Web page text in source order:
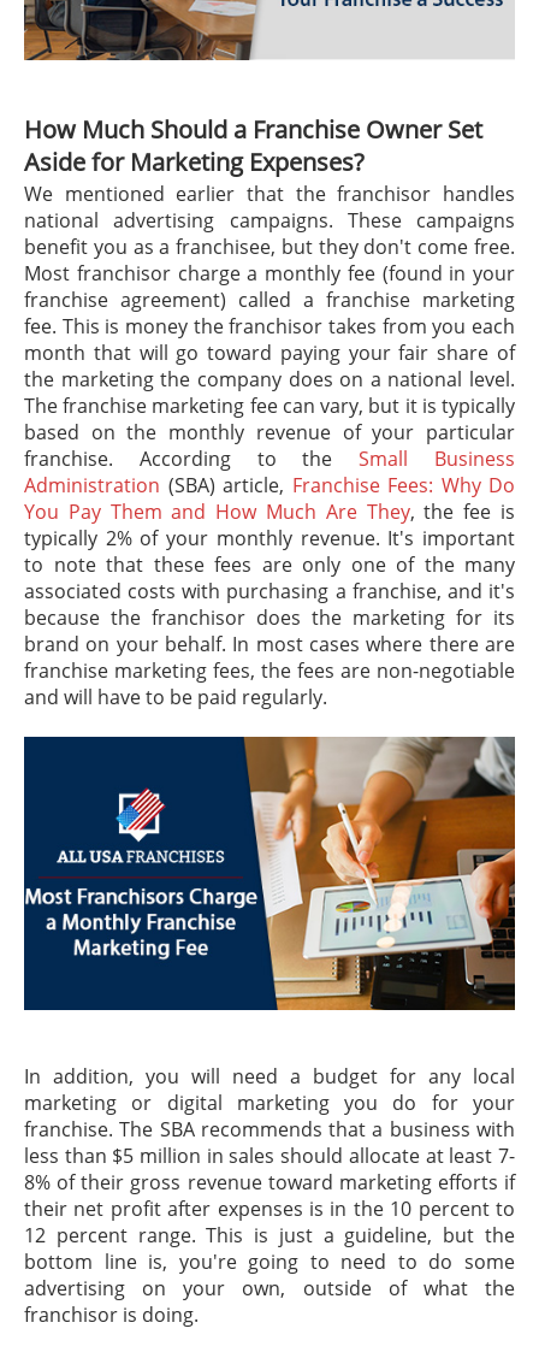
How Much Should a Franchise Owner Set
Aside for Marketing Expenses?
We mentioned earlier that the franchisor handles
national advertising campaigns. These campaigns
benefit you as a franchisee, but they don't come free.
Most franchisor charge a monthly fee (found in your
franchise agreement) called a franchise marketing
fee. This is money the franchisor takes from you each
month that will go toward paying your fair share of
the marketing the company does on a national level.
The franchise marketing fee can vary, but it is typically
based on the monthly revenue of your particular
franchise. According to theSmall Business
Administration (SBA) article, Franchise Fees: Why Do
You Pay Them and How Much Are They, the fee is
typically 2% of your monthly revenue. It's important
to note that these fees are only one of the many
associated costs with purchasing a franchise, and it's
because the franchisor does the marketing for its
brand on your behalf. In most cases where there are
franchise marketing fees, the fees are non-negotiable
and will have to be paid regularly.
In addition, you will need a budget for any local
marketing or digital marketing you do for your
franchise. The SBA recommends that a business with
less than $5 million in sales should allocate at least 7-
8% of their gross revenue toward marketing efforts if
their net profit after expenses is in the 10 percent to
12 percent range. This is just a guideline, but the
bottom line is, you're going to need to do some
advertising on your own, outside of what the
franchisor is doing.